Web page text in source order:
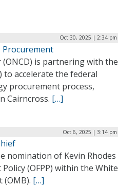
Oct 30, 2025 | 2:34 pm
Procurement
is partnering with the
to accelerate the federal
procurement process,
Cairncross. […]
Oct 6, 2025 | 3:14 pm
nomination of Kevin Rhodes
(OFPP) within the White
(OMB). […]